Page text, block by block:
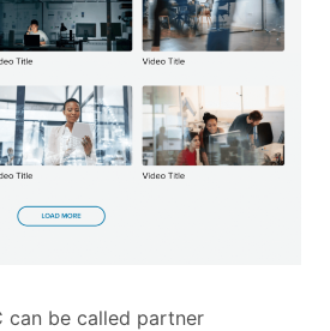
can be called partner